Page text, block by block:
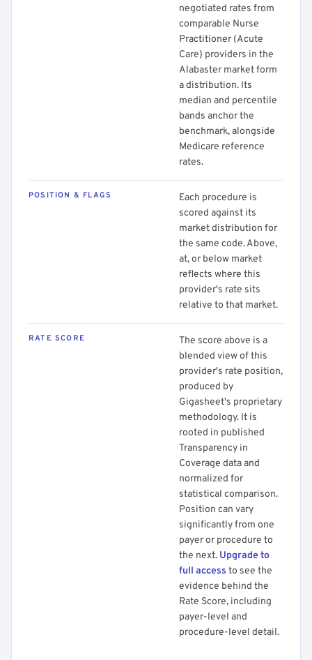
negotiated rates from
comparable Nurse
Practitioner (Acute
Care) providers in the
Alabaster market form
a distribution. Its
median and percentile
bands anchor the
benchmark, alongside
Medicare reference
rates.
POSITION & FLAGS
Each procedure is
scored against its
market distribution for
the same code. Above,
at, or below market
reflects where this
provider's rate sits
relative to that market.
RATE SCORE
The score above is a
blended view of this
provider's rate position,
produced by
Gigasheet's proprietary
methodology. It is
rooted in published
Transparency in
Coverage data and
normalized for
statistical comparison.
Position can vary
significantly from one
payer or procedure to
the next. Upgrade to
full access to see the
evidence behind the
Rate Score, including
payer-level and
procedure-level detail.